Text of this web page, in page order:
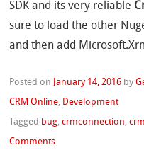
SDK and its very reliable
sure to load the other
and then add
Posted on January 14, 2016 by
CRM Online, Development
Tagged bug,crmconnection,
Comments